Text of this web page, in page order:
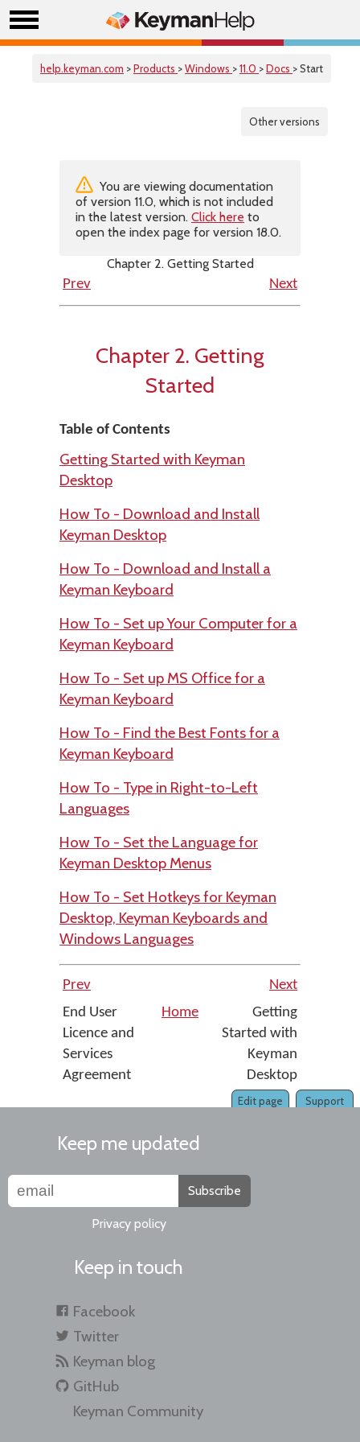
help.keyman.com >Products >Windows >11.0 >Docs > Start
Other versions
You are viewing documentation
of version 11.0, which is not included
in the latest version. Click here to
open the index page for version 18.0.
Chapter 2. Getting Started
Prev
Next
Chapter 2. Getting
Started
Table of Contents
Getting Started with Keyman
Desktop
How To - Download and Install
Keyman Desktop
How To - Download and Install a
Keyman Keyboard
How To - Set up Your Computer for a
Keyman Keyboard
How To - Set up MS Office for a
Keyman Keyboard
How To - Find the Best Fonts for a
Keyman Keyboard
How To - Type in Right-to-Left
Languages
How To - Set the Language for
Keyman Desktop Menus
How To - Set Hotkeys for Keyman
Desktop, Keyman Keyboards and
Windows Languages
Prev
Next
End User
Licence and
Services
Agreement
Home
Getting
Started with
Keyman
Desktop
Support
Edit page
Keep me updated
Subscribe
Privacy policy
Keep in touch
Facebook
Twitter
Keyman blog
GitHub
Keyman Community